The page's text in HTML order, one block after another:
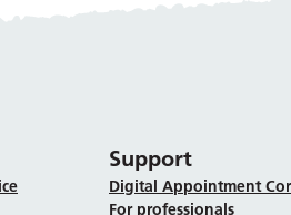
Support
Digital Appointment
For professionals